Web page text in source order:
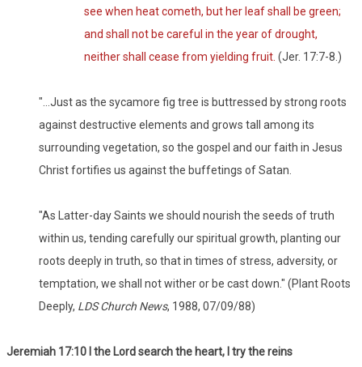
see when heat cometh, but her leaf shall be green;
and shall not be careful in the year of drought,
neither shall cease from yielding fruit. (Jer. 17:7-8.)
"…Just as the sycamore fig tree is buttressed by strong roots
against destructive elements and grows tall among its
surrounding vegetation, so the gospel and our faith in Jesus
Christ fortifies us against the buffetings of Satan.
"As Latter-day Saints we should nourish the seeds of truth
within us, tending carefully our spiritual growth, planting our
roots deeply in truth, so that in times of stress, adversity, or
temptation, we shall not wither or be cast down." (Plant Roots
Deeply, LDS Church News, 1988, 07/09/88)
Jeremiah 17:10 I the Lord search the heart, I try the reins